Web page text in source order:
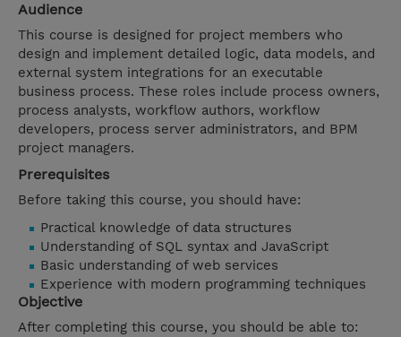
Audience
This course is designed for project members who
design and implement detailed logic, data models, and
external system integrations for an executable
business process. These roles include process owners,
process analysts, workflow authors, workflow
developers, process server administrators, and BPM
project managers.
Prerequisites
Before taking this course, you should have:
Practical knowledge of data structures
Understanding of SQL syntax and JavaScript
Basic understanding of web services
Experience with modern programming techniques
Objective
After completing this course, you should be able to: